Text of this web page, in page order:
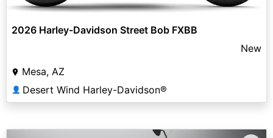
2026 Harley-Davidson Street Bob FXBB
New
Mesa, AZ
👤 Desert Wind Harley-Davidson®